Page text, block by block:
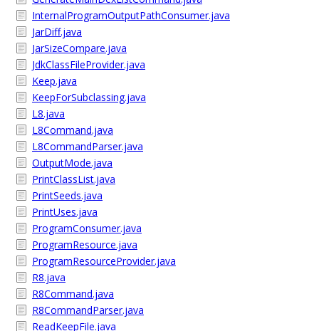
InternalProgramOutputPathConsumer.java
JarDiff.java
JarSizeCompare.java
JdkClassFileProvider.java
Keep.java
KeepForSubclassing.java
L8.java
L8Command.java
L8CommandParser.java
OutputMode.java
PrintClassList.java
PrintSeeds.java
PrintUses.java
ProgramConsumer.java
ProgramResource.java
ProgramResourceProvider.java
R8.java
R8Command.java
R8CommandParser.java
ReadKeepFile.java